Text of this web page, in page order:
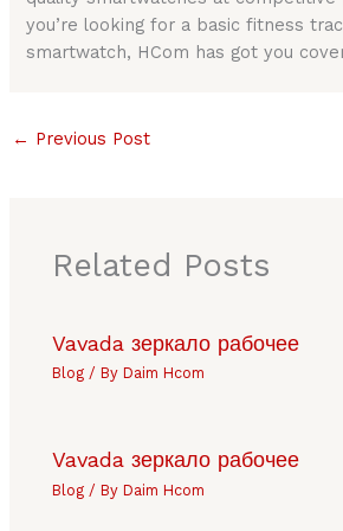
you’re looking for a basic fitness
smartwatch, HCom has got you
← Previous Post
Related Posts
Vavada зеркало рабочее
Blog / ByDaim Hcom
Vavada зеркало рабочее
Blog / ByDaim Hcom